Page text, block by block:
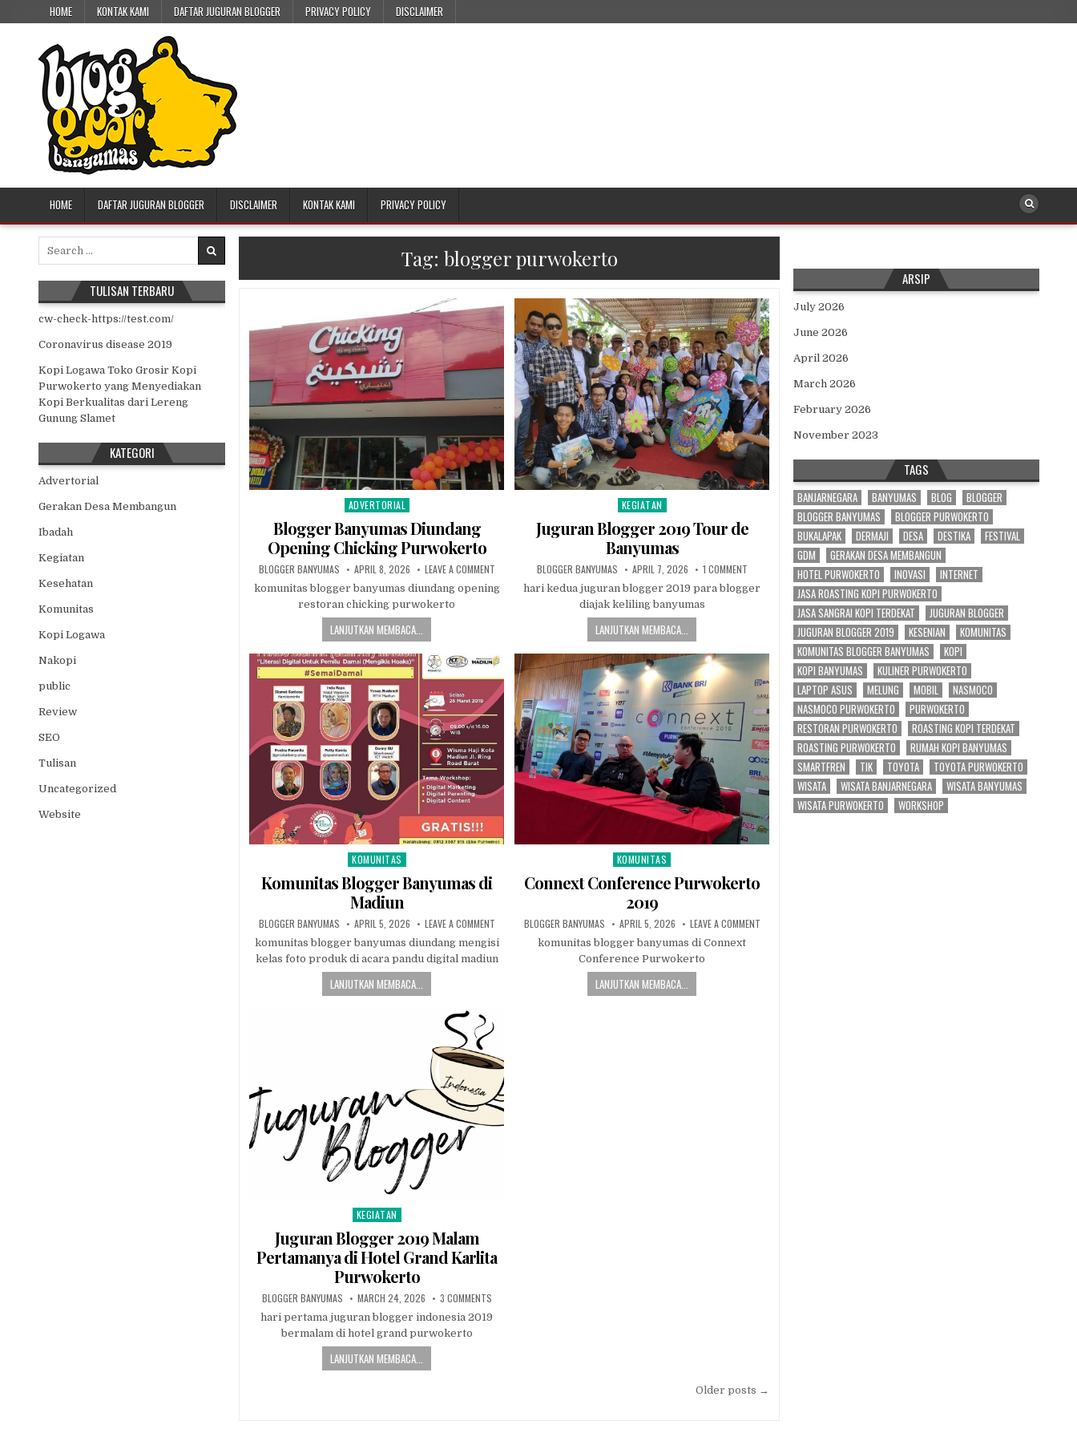
Skip to content
HOME KONTAK KAMI DAFTAR JUGURAN BLOGGER PRIVACY POLICY DISCLAIMER
HOME DAFTAR JUGURAN BLOGGER DISCLAIMER KONTAK KAMI PRIVACY POLICY
Tag: blogger purwokerto
Posted in
ADVERTORIAL
Blogger Banyumas Diundang
Opening Chicking Purwokerto
AUTHOR:
BLOGGER BANYUMAS PUBLISHED DATE:
APRIL 8, 2026 LEAVE A COMMENTON BLOGGER BANYUMAS DIUNDANG OPENING CHICKING PURWOKERTO
komunitas blogger banyumas diundang opening
restoran chicking purwokerto
LANJUTKAN MEMBACA...
Posted in
KEGIATAN
Juguran Blogger 2019 Tour de
Banyumas
AUTHOR:
BLOGGER BANYUMAS PUBLISHED DATE:
APRIL 7, 2026 1 COMMENTON JUGURAN BLOGGER 2019 TOUR DE BANYUMAS
hari kedua juguran blogger 2019 para blogger
diajak keliling banyumas
LANJUTKAN MEMBACA...
Posted in
KOMUNITAS
Komunitas Blogger Banyumas di
Madiun
AUTHOR:
BLOGGER BANYUMAS PUBLISHED DATE:
APRIL 5, 2026 LEAVE A COMMENTON KOMUNITAS BLOGGER BANYUMAS DI MADIUN
komunitas blogger banyumas diundang mengisi
kelas foto produk di acara pandu digital madiun
LANJUTKAN MEMBACA...
Posted in
KOMUNITAS
Connext Conference Purwokerto
2019
AUTHOR:
BLOGGER BANYUMAS PUBLISHED DATE:
APRIL 5, 2026 LEAVE A COMMENTON CONNEXT CONFERENCE PURWOKERTO 2019
komunitas blogger banyumas di Connext
Conference Purwokerto
LANJUTKAN MEMBACA...
Posted in
KEGIATAN
Juguran Blogger 2019 Malam
Pertamanya di Hotel Grand Karlita
Purwokerto
AUTHOR:
BLOGGER BANYUMAS PUBLISHED DATE:
MARCH 24, 2026 3 COMMENTSON JUGURAN BLOGGER 2019 MALAM PERTAMANYA DI HOTEL GRAND KARLITA PURWOKERTO
hari pertama juguran blogger indonesia 2019
bermalam di hotel grand purwokerto
LANJUTKAN MEMBACA...
Older posts →
Search for:
TULISAN TERBARU
cw-check-https://test.com/
Coronavirus disease 2019
Kopi Logawa Toko Grosir Kopi
Purwokerto yang Menyediakan
Kopi Berkualitas dari Lereng
Gunung Slamet
KATEGORI
Advertorial
Gerakan Desa Membangun
Ibadah
Kegiatan
Kesehatan
Komunitas
Kopi Logawa
Nakopi
public
Review
SEO
Tulisan
Uncategorized
Website
ARSIP
July 2026
June 2026
April 2026
March 2026
February 2026
November 2023
TAGS
BANJARNEGARA BANYUMAS BLOG
BLOGGER
BLOGGER BANYUMAS
BLOGGER PURWOKERTO
BUKALAPAK
DERMAJI DESA DESTIKA
FESTIVAL
GDM
GERAKAN DESA MEMBANGUN
HOTEL PURWOKERTO
INOVASI
INTERNET
JASA ROASTING KOPI PURWOKERTO
JASA SANGRAI KOPI TERDEKAT
JUGURAN BLOGGER
JUGURAN BLOGGER 2019
KESENIAN
KOMUNITAS
KOMUNITAS BLOGGER BANYUMAS
KOPI
KOPI BANYUMAS
KULINER PURWOKERTO
LAPTOP ASUS
MELUNG MOBIL
NASMOCO
NASMOCO PURWOKERTO
PURWOKERTO
RESTORAN PURWOKERTO
ROASTING KOPI TERDEKAT
ROASTING PURWOKERTO
RUMAH KOPI BANYUMAS
SMARTFREN
TIK TOYOTA
TOYOTA PURWOKERTO
WISATA
WISATA BANJARNEGARA
WISATA BANYUMAS
WISATA PURWOKERTO
WORKSHOP